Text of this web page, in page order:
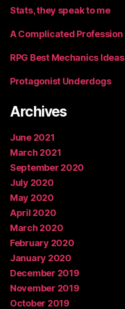
Stats, they speak to me
A Complicated Profession
RPG Best Mechanics Ideas
Protagonist Underdogs
Archives
June 2021
March 2021
September 2020
July 2020
May 2020
April 2020
March 2020
February 2020
January 2020
December 2019
November 2019
October 2019